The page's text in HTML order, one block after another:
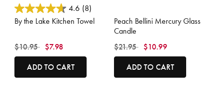
3.3 out of 5 Customer Rating
4.6 (8)
By the Lake Kitchen Towel
Price reduced from
$10.95to $7.98
ADD TO CART
Peach Bellini Mercury Glass
Candle
Price reduced from
$21.95to $10.99
ADD TO CART